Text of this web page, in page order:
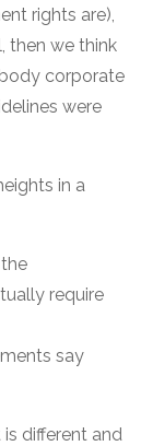
rights are),
then we think
corporate
were
in a
require
say
different and